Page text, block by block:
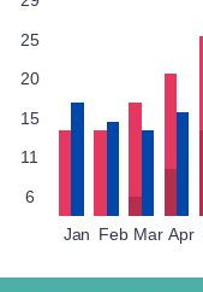
25
20
15
11
6
Jan Feb Mar Apr